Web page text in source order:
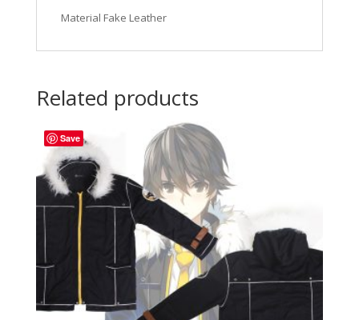
Material Fake Leather
Related products
Save